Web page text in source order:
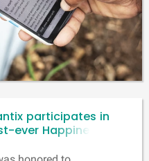
participates in
ever Happiness